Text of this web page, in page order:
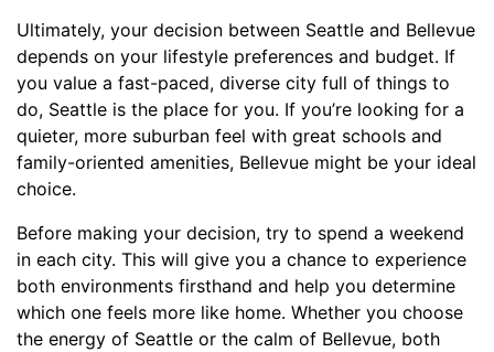
Ultimately, your decision between Seattle and Bellevue
depends on your lifestyle preferences and budget. If
you value a fast-paced, diverse city full of things to
do, Seattle is the place for you. If you’re looking for a
quieter, more suburban feel with great schools and
family-oriented amenities, Bellevue might be your ideal
choice.
Before making your decision, try to spend a weekend
in each city. This will give you a chance to experience
both environments firsthand and help you determine
which one feels more like home. Whether you choose
the energy of Seattle or the calm of Bellevue, both